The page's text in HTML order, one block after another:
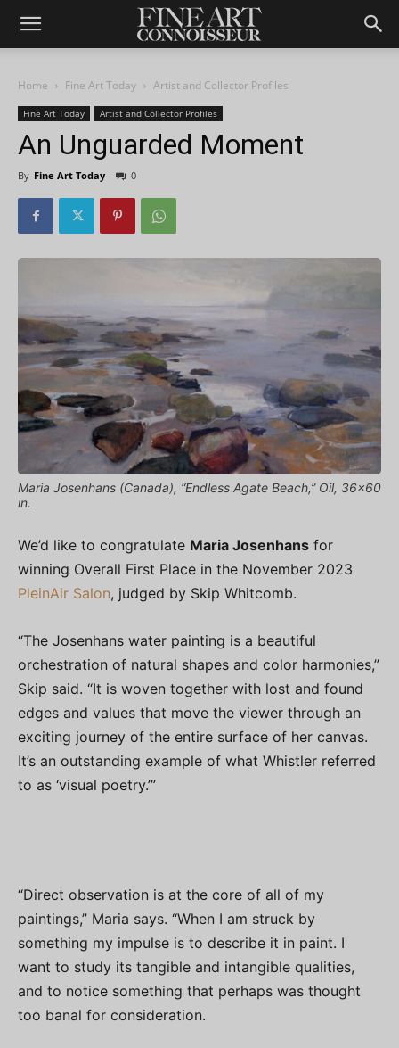
Home Fine Art Today Artist and Collector Profiles
Fine Art Today Artist and Collector Profiles
An Unguarded Moment
By Fine Art Today - 0
Maria Josenhans (Canada), “Endless Agate Beach,” Oil, 36×60
in.
We’d like to congratulate Maria Josenhans for
winning Overall First Place in the November 2023
PleinAir Salon, judged by Skip Whitcomb.
“The Josenhans water painting is a beautiful
orchestration of natural shapes and color harmonies,”
Skip said. “It is woven together with lost and found
edges and values that move the viewer through an
exciting journey of the entire surface of her canvas.
It’s an outstanding example of what Whistler referred
to as ‘visual poetry.’”
“Direct observation is at the core of all of my
paintings,” Maria says. “When I am struck by
something my impulse is to describe it in paint. I
want to study its tangible and intangible qualities,
and to notice something that perhaps was thought
too banal for consideration.